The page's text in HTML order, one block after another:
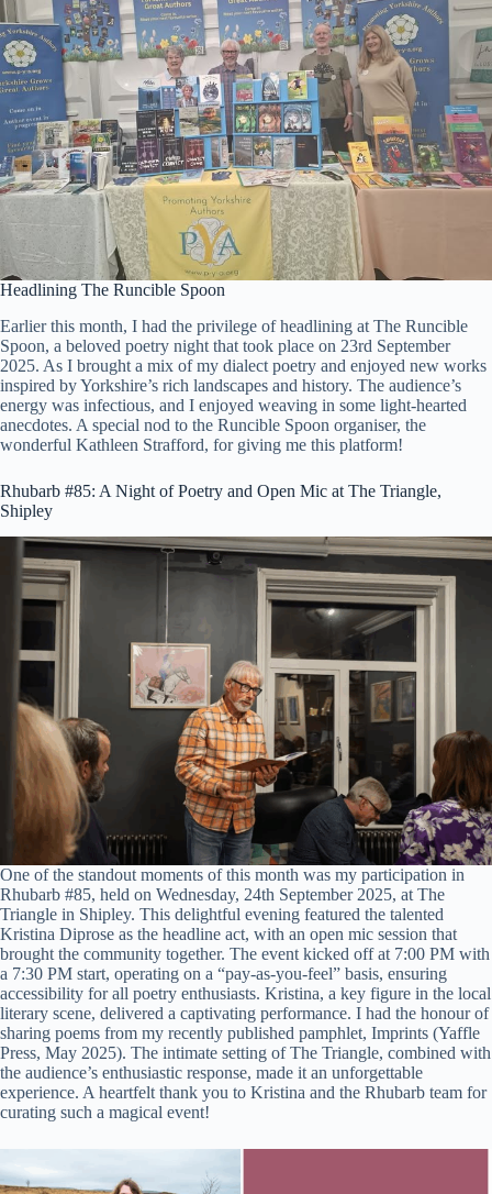
Headlining The Runcible Spoon
Earlier this month, I had the privilege of headlining at The Runcible
Spoon, a beloved poetry night that took place on 23rd September
2025. As I brought a mix of my dialect poetry and enjoyed new works
inspired by Yorkshire’s rich landscapes and history. The audience’s
energy was infectious, and I enjoyed weaving in some light-hearted
anecdotes. A special nod to the Runcible Spoon organiser, the
wonderful Kathleen Strafford, for giving me this platform!
Rhubarb #85: A Night of Poetry and Open Mic at The Triangle,
Shipley
One of the standout moments of this month was my participation in
Rhubarb #85, held on Wednesday, 24th September 2025, at The
Triangle in Shipley. This delightful evening featured the talented
Kristina Diprose as the headline act, with an open mic session that
brought the community together. The event kicked off at 7:00 PM with
a 7:30 PM start, operating on a “pay-as-you-feel” basis, ensuring
accessibility for all poetry enthusiasts. Kristina, a key figure in the local
literary scene, delivered a captivating performance. I had the honour of
sharing poems from my recently published pamphlet, Imprints (Yaffle
Press, May 2025). The intimate setting of The Triangle, combined with
the audience’s enthusiastic response, made it an unforgettable
experience. A heartfelt thank you to Kristina and the Rhubarb team for
curating such a magical event!